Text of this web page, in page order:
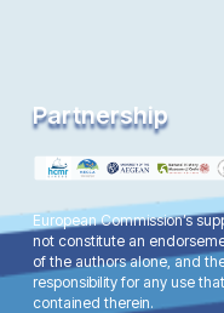
Partnership
European Commission’s
not constitute an
of the authors alone, and
responsibility for any use
contained therein.